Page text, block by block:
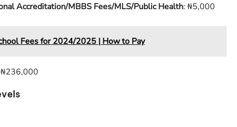
Accreditation/MBBS Fees/MLS/Public Health: ₦5,000
Fees for 2024/2025 | How to Pay